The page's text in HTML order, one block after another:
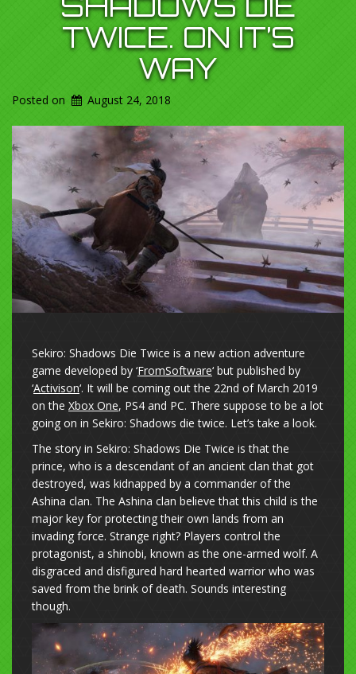
TWICE. ON IT’S
WAY
Posted on August 24, 2018
Sekiro: Shadows Die Twice is a new action adventure
game developed by ‘FromSoftware‘ but published by
‘Activison‘. It will be coming out the 22nd of March 2019
on the Xbox One, PS4 and PC. There suppose to be a lot
going on in Sekiro: Shadows die twice. Let’s take a look.
The story in Sekiro: Shadows Die Twice is that the
prince, who is a descendant of an ancient clan that got
destroyed, was kidnapped by a commander of the
Ashina clan. The Ashina clan believe that this child is the
major key for protecting their own lands from an
invading force. Strange right? Players control the
protagonist, a shinobi, known as the one-armed wolf. A
disgraced and disfigured hard hearted warrior who was
saved from the brink of death. Sounds interesting
though.